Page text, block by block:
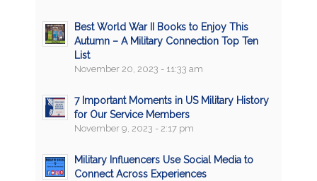
Best World War II Books to Enjoy This
Autumn – A Military Connection Top Ten
List
November 20, 2023 - 11:33 am
7 Important Moments in US Military History
for Our Service Members
November 9, 2023 - 2:17 pm
Military Influencers Use Social Media to
Connect Across Experiences